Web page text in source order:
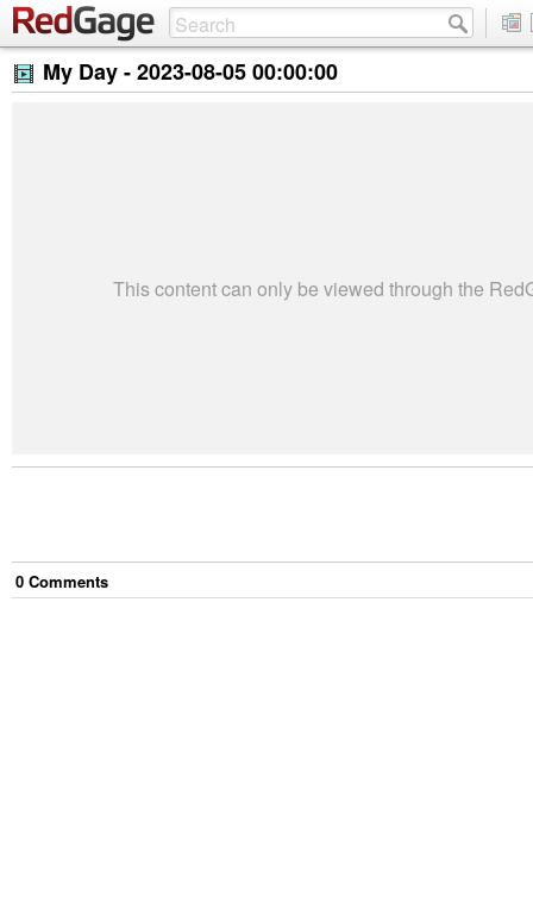
My Day -2023-08-05 00:00:00
This content can only be viewed through the
0 Comments